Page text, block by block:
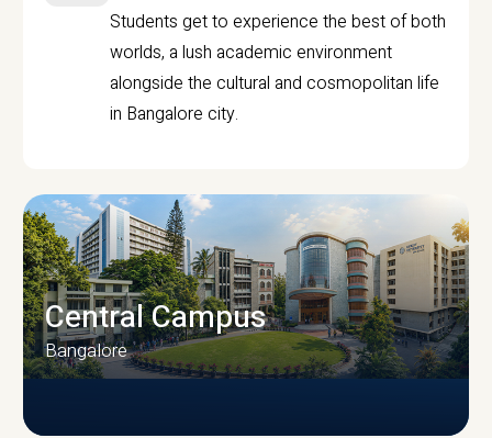
Students get to experience the best of both
worlds, a lush academic environment
alongside the cultural and cosmopolitan life
in Bangalore city.
Central Campus
Bangalore